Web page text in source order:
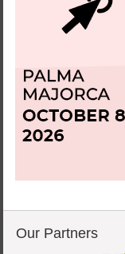
Our Partners